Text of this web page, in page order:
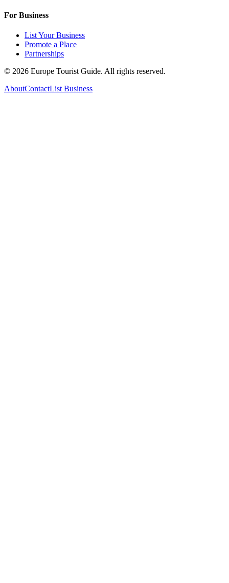
For Business
List Your Business
Promote a Place
Partnerships
© 2026 Europe Tourist Guide. All rights reserved.
AboutContactList Business